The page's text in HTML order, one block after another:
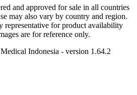
and approved for sale in all countries
may also vary by country and region.
representative for product availability
are for reference only.
Indonesia - version 1.64.2